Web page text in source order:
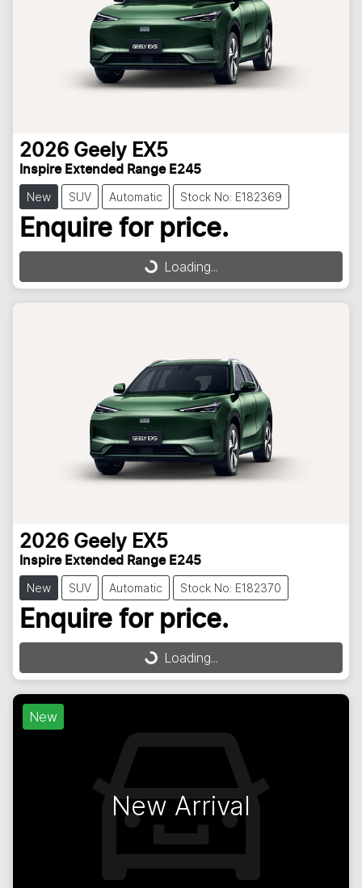
2026 Geely EX5
Inspire Extended Range E245
New SUV Automatic Stock No: E182369
Enquire for price.
Loading...
Loading...
2026 Geely EX5
Inspire Extended Range E245
New SUV Automatic Stock No: E182370
Enquire for price.
Loading...
Loading...
New
New Arrival